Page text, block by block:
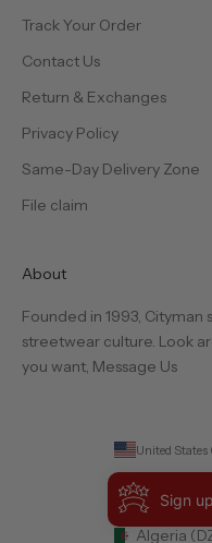
Track Your Order
Contact Us
Return & Exchanges
Privacy Policy
Same-Day Delivery Zone
File claim
About
Founded in 1993,
streetwear culture. Look
you want, Message Us
United States
Albania
Sign